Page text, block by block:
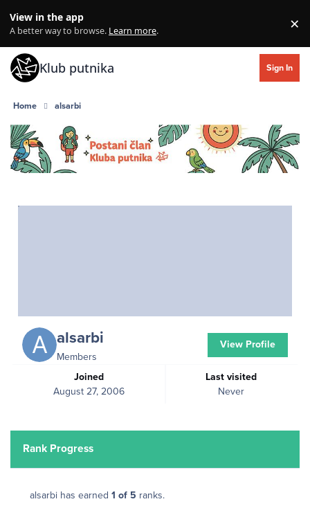
View in the app
A better way to browse. Learn more. ×
Klub putnika Sign In
Home alsarbi
alsarbi
Members
Joined
August 27, 2006
Last visited
Never
View Profile
Rank Progress
alsarbi has earned 1 of 5 ranks.